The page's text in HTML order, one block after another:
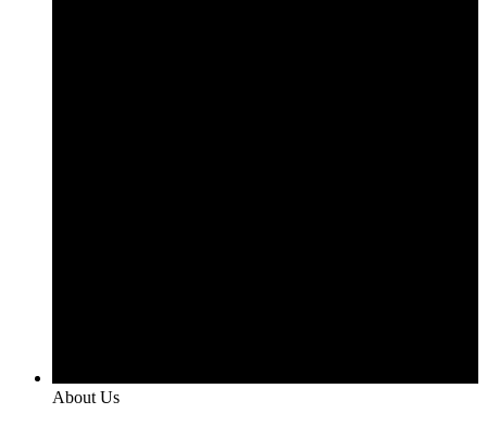
About Us